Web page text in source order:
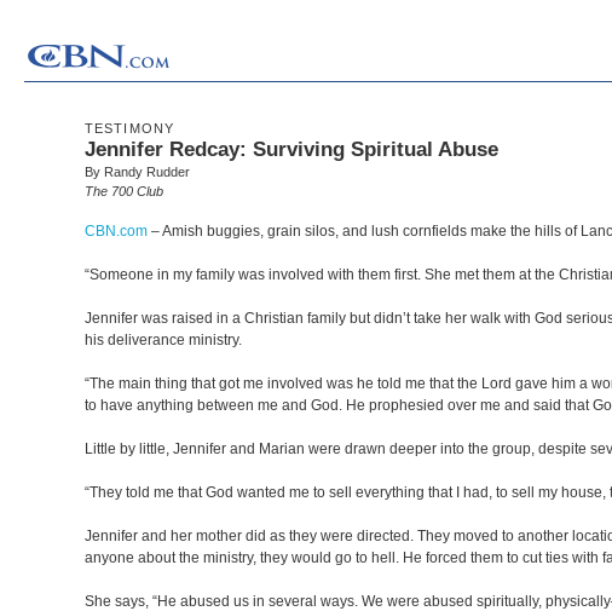
TESTIMONY
Jennifer Redcay: Surviving Spiritual Abuse
By Randy Rudder
The 700 Club
CBN.com –Amish buggies, grain silos, and lush cornfields make the hills of
“Someone in my family was involved with them first. She met them at the
Jennifer was raised in a Christian family but didn’t take her walk with God
his deliverance ministry.
“The main thing that got me involved was he told me that the Lord gave him a
to have anything between me and God. He prophesied over me and said that
Little by little, Jennifer and Marian were drawn deeper into the group, despite
“They told me that God wanted me to sell everything that I had, to sell my
Jennifer and her mother did as they were directed. They moved to another
anyone about the ministry, they would go to hell. He forced them to cut ties
She says, “He abused us in several ways. We were abused spiritually,